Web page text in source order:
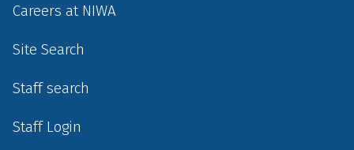
Careers at NIWA
Site Search
Staff search
Staff Login